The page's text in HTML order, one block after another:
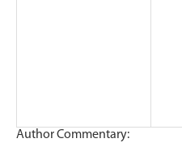
Author Commentary: